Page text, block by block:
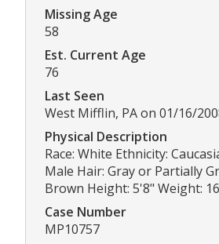
Missing Age
58
Est. Current Age
76
Last Seen
West Mifflin, PA on 01/16/
Physical Description
Race: White Ethnicity:
Male Hair: Gray or Partially
Brown Height: 5'8" Weight:
Case Number
MP10757